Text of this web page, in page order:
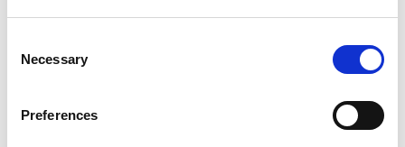
Selection
Necessary
Preferences
Products that applies
Testing standards